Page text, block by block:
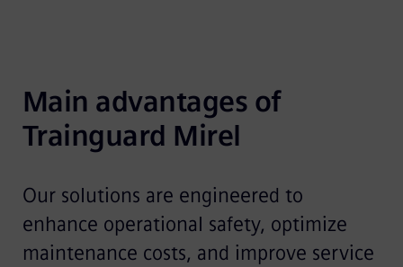
Main advantages of
Trainguard Mirel
Our solutions are engineered to
enhance operational safety, optimize
maintenance costs, and improve service